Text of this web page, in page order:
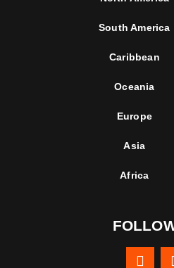
South America
Caribbean
Oceania
Europe
Asia
Africa